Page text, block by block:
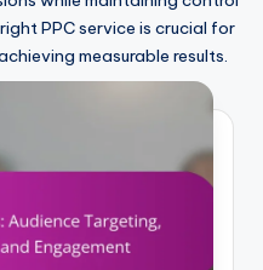
PPC service is crucial for
measurable results.